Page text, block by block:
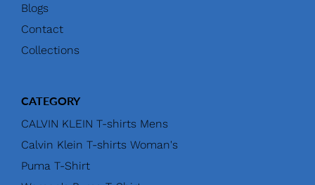
Blogs
Contact
Collections
CATEGORY
CALVIN KLEIN T-shirts Mens
Calvin Klein T-shirts Woman's
Puma T-Shirt